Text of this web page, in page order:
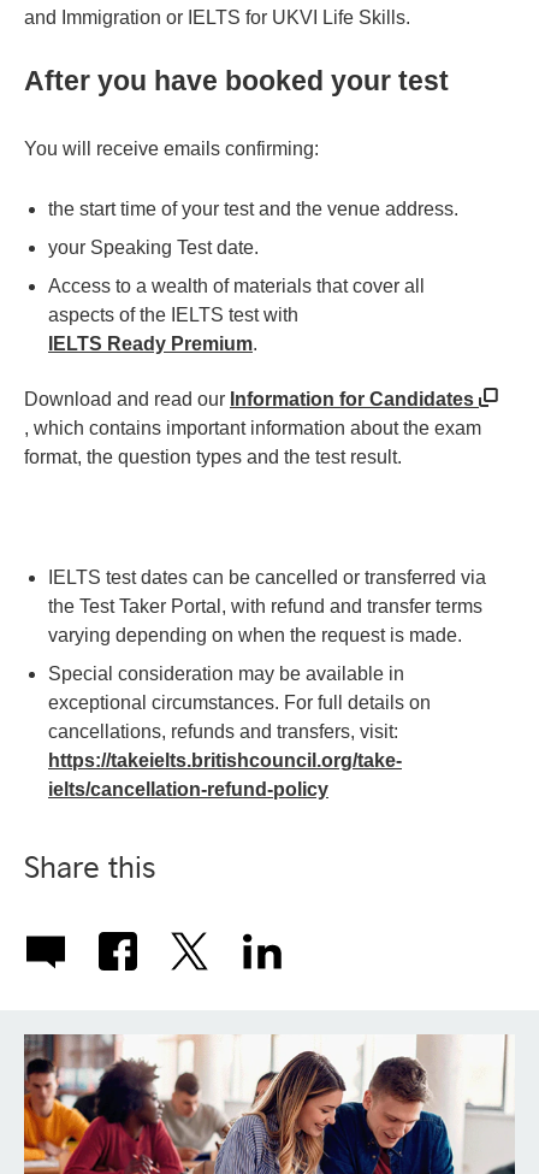
and Immigration or IELTS for UKVI Life Skills.
After you have booked your test
You will receive emails confirming:
the start time of your test and the venue address.
your Speaking Test date.
Access to a wealth of materials that cover all
aspects of the IELTS test with
IELTS Ready Premium.
Download and read our Information for Candidates
, which contains important information about the exam
format, the question types and the test result.
IELTS test dates can be cancelled or transferred via
the Test Taker Portal, with refund and transfer terms
varying depending on when the request is made.
Special consideration may be available in
exceptional circumstances. For full details on
cancellations, refunds and transfers, visit:
https://takeielts.britishcouncil.org/take-
ielts/cancellation-refund-policy
Share this